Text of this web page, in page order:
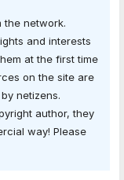
the network.
and interests
at the first time
on the site are
netizens.
author, they
way! Please